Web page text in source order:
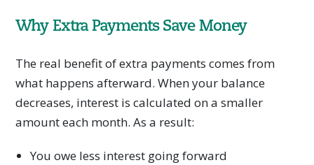
Why Extra Payments Save Money
The real benefit of extra payments comes from
what happens afterward. When your balance
decreases, interest is calculated on a smaller
amount each month. As a result:
You owe less interest going forward